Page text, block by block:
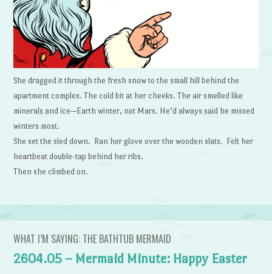
She dragged it through the fresh snow to the small hill behind the
apartment complex. The cold bit at her cheeks. The air smelled like
minerals and ice—Earth winter, not Mars. He’d always said he missed
winters most.
She set the sled down. Ran her glove over the wooden slats. Felt her
heartbeat double-tap behind her ribs.
Then she climbed on.
WHAT I’M SAYING: THE BATHTUB MERMAID
2604.05 – Mermaid Minute: Happy Easter